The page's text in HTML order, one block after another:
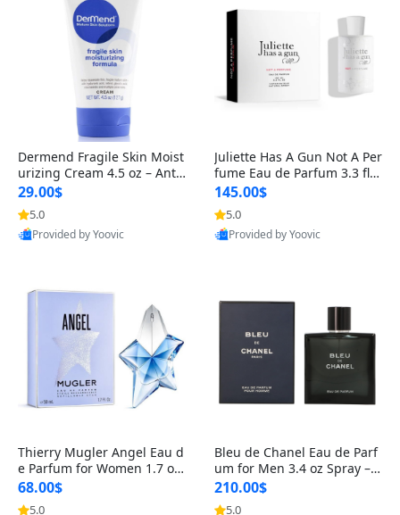
Dermend Fragile Skin Moist
urizing Cream 4.5 oz – Anti-
Aging Firming & Strengthe
ning Lotion for Thin Aging
Skin
29.00$
5.0
Provided by Yoovic
Juliette Has A Gun Not A Per
fume Eau de Parfum 3.3 fl o
z – Cetalox Woody Musky A
mbery Minimalist Fragranc
e
145.00$
5.0
Provided by Yoovic
Thierry Mugler Angel Eau d
e Parfum for Women 1.7 oz
– Long Lasting Sweet Gour
mand Luxury Perfume
68.00$
5.0
Bleu de Chanel Eau de Parf
um for Men 3.4 oz Spray – L
uxury Long Lasting Fresh W
oody Citrus Cologne
210.00$
5.0